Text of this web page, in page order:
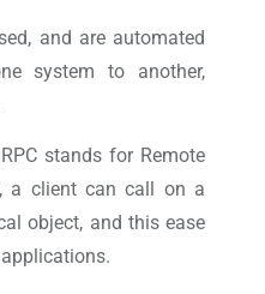
and are automated
system to another,
stands for Remote
a client can call on a
object, and this ease